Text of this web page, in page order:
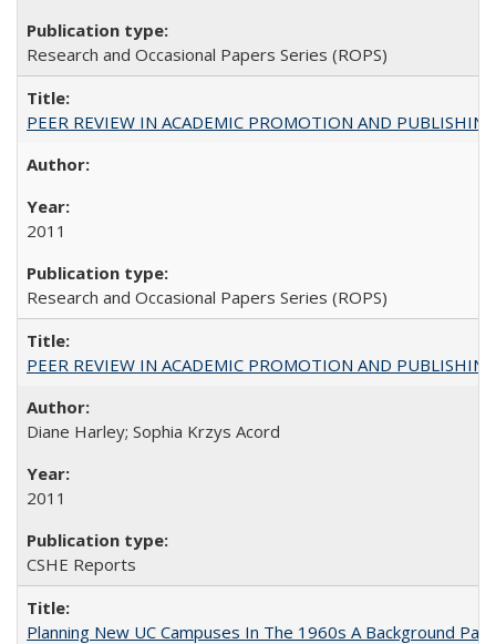
Research and Occasional Papers Series (ROPS)
PEER REVIEW IN ACADEMIC PROMOTION AND
2011
Research and Occasional Papers Series (ROPS)
PEER REVIEW IN ACADEMIC PROMOTION AND
Diane Harley; Sophia Krzys Acord
2011
CSHE Reports
Planning New UC Campuses In The 1960s A Background